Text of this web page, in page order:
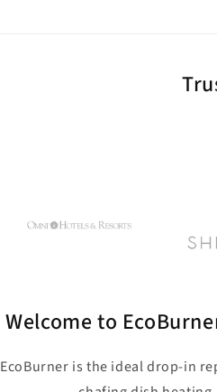
Welcome to
EcoBurner is the ideal drop-in